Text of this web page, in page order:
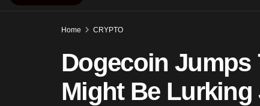
Home CRYPTO
Dogecoin
Might Be Lurking